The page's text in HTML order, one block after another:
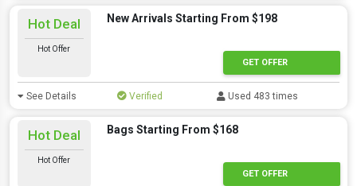
Hot Deal
Hot Offer
New Arrivals Starting From $198
GET OFFER
See Details Verified Used 483 times
Hot Deal
Hot Offer
Bags Starting From $168
GET OFFER